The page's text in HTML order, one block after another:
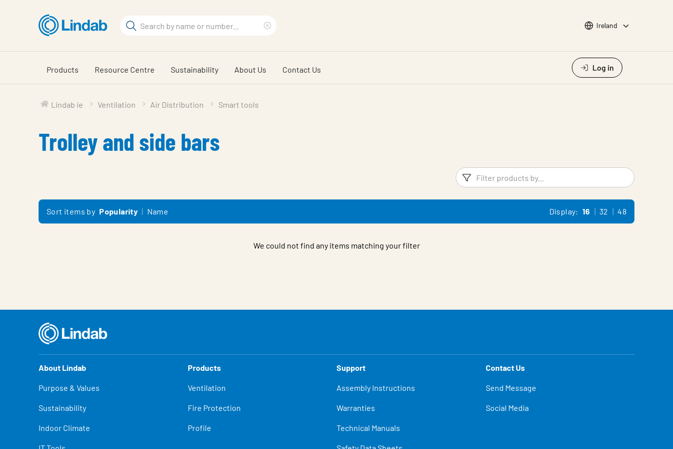
content
Search
search
phrase
Choose languge
Ireland
Products Resource Centre Sustainability About Us Contact Us Log in
Lindab ie Ventilation Air Distribution Smart tools
Trolley and side bars
Filters Filter
Sort items by Popularity Name Display: 16 32 48
We could not find any items matching your filter
About Lindab
Purpose & Values
Sustainability
Indoor Climate
Products
Ventilation
Fire Protection
Profile
Support
Assembly Instructions
Warranties
Technical Manuals
Contact Us
Send Message
Social Media